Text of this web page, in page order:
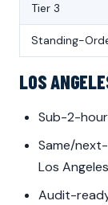
Tier 3
Standing-
LOS
Sub-2-
Same/
Los
Audit-